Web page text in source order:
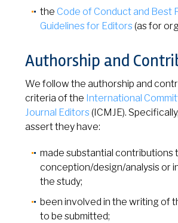
the Code of Conduct and Best
Guidelines for Editors (as for
Authorship and
We follow the authorship and
criteria of the International
Journal Editors (ICMJE).
assert they have:
made substantial contributions
conception/design/analysis or
the study;
been involved in the writing of
to be submitted;